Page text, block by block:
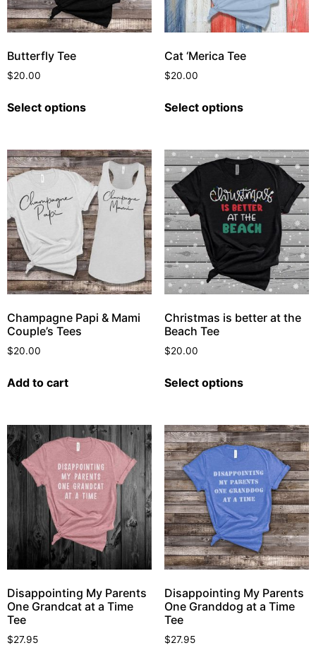
Butterfly Tee
$20.00
Select options
Cat ‘Merica Tee
$20.00
Select options
Champagne Papi & Mami
Couple’s Tees
$20.00
Add to cart
Christmas is better at the
Beach Tee
$20.00
Select options
Disappointing My Parents
One Grandcat at a Time
Tee
$27.95
Disappointing My Parents
One Granddog at a Time
Tee
$27.95